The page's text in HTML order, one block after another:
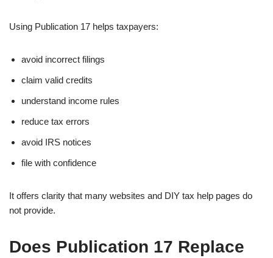
Using Publication 17 helps taxpayers:
avoid incorrect filings
claim valid credits
understand income rules
reduce tax errors
avoid IRS notices
file with confidence
It offers clarity that many websites and DIY tax help pages do
not provide.
Does Publication 17 Replace